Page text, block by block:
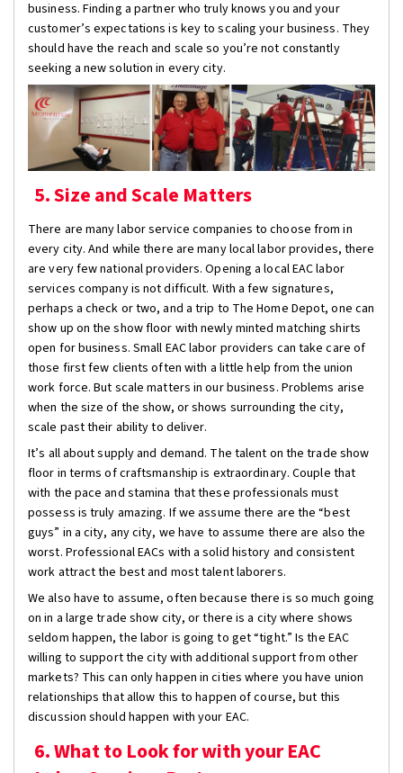
business. Finding a partner who truly knows you and your
customer’s expectations is key to scaling your business. They
should have the reach and scale so you’re not constantly
seeking a new solution in every city.
5. Size and Scale Matters
There are many labor service companies to choose from in
every city. And while there are many local labor provides, there
are very few national providers. Opening a local EAC labor
services company is not difficult. With a few signatures,
perhaps a check or two, and a trip to The Home Depot, one can
show up on the show floor with newly minted matching shirts
open for business. Small EAC labor providers can take care of
those first few clients often with a little help from the union
work force. But scale matters in our business. Problems arise
when the size of the show, or shows surrounding the city,
scale past their ability to deliver.
It’s all about supply and demand. The talent on the trade show
floor in terms of craftsmanship is extraordinary. Couple that
with the pace and stamina that these professionals must
possess is truly amazing. If we assume there are the “best
guys” in a city, any city, we have to assume there are also the
worst. Professional EACs with a solid history and consistent
work attract the best and most talent laborers.
We also have to assume, often because there is so much going
on in a large trade show city, or there is a city where shows
seldom happen, the labor is going to get “tight.” Is the EAC
willing to support the city with additional support from other
markets? This can only happen in cities where you have union
relationships that allow this to happen of course, but this
discussion should happen with your EAC.
6. What to Look for with your EAC